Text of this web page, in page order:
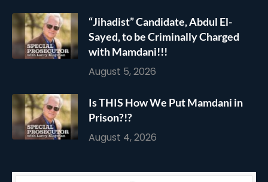
“Jihadist” Candidate, Abdul El-
Sayed, to be Criminally Charged
with Mamdani!!!
August 5, 2026
Is THIS How We Put Mamdani in
Prison?!?
August 4, 2026